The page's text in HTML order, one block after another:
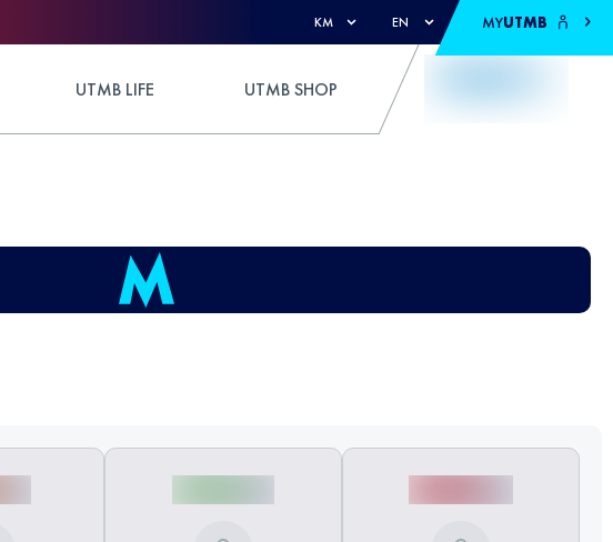
KM EN MYUTMB
UTMB LIFE UTMB SHOP